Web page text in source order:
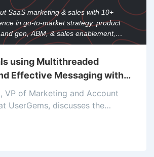
SaaS marketing & sales with 10+
in go-to-market strategy, product
gen, ABM, & sales enablement,
teams.
using Multithreaded
Effective Messaging with
VP of Marketing and Account
UserGems, discusses the
She emphasizes the